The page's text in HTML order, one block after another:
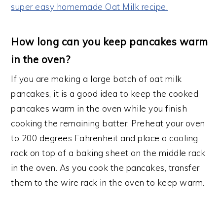
super easy homemade Oat Milk recipe.
How long can you keep pancakes warm
in the oven?
If you are making a large batch of oat milk
pancakes, it is a good idea to keep the cooked
pancakes warm in the oven while you finish
cooking the remaining batter. Preheat your oven
to 200 degrees Fahrenheit and place a cooling
rack on top of a baking sheet on the middle rack
in the oven. As you cook the pancakes, transfer
them to the wire rack in the oven to keep warm.